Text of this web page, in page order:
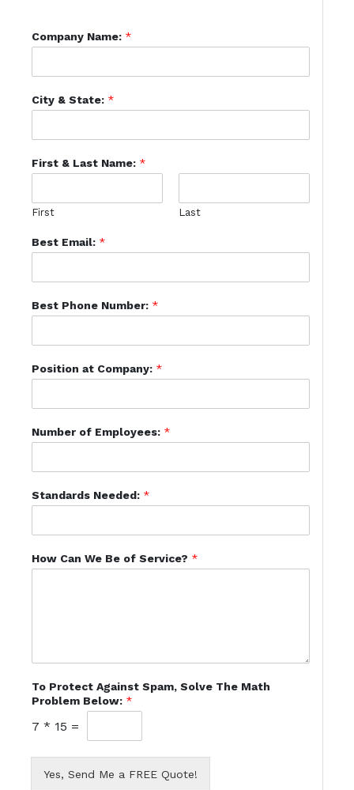
Company Name: *
City & State: *
First & Last Name: *
First Last
Best Email: *
Best Phone Number: *
Position at Company: *
Number of Employees: *
Standards Needed: *
How Can We Be of Service? *
To Protect Against Spam, Solve The Math
Problem Below: *
7 * 15 =
Yes, Send Me a FREE Quote!